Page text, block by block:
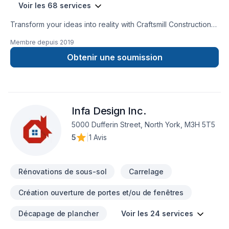
Voir les 68 services
Transform your ideas into reality with Craftsmill Construction
insulation, Bathroom, Cabinet, Carpenter, Caulking, Concrete,
Decking, Demolition, Drywall taping, Excavation, Exterior
painting, Fence, Floor staining, Flooring, Fourniture, Garage
Landscaping, Natural stones, Painting, Paving, Paving stones,
Siding, Sound proofing, Stone wall, Tiling, Trees & hedges,
Wall insulation, Window well in Central Ontario,Golden
Horseshoe. Our mission is simple: to deliver value, quality,
Membre depuis 2019
Obtenir une soumission
Infa Design Inc.
5000 Dufferin Street, North York, M3H 5T5
5
1 Avis
Rénovations de sous-sol Carrelage
Création ouverture de portes et/ou de fenêtres
Décapage de plancher Voir les 24 services